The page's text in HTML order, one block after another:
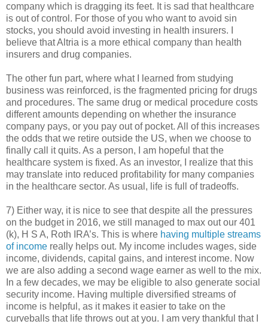
company which is dragging its feet. It is sad that healthcare
is out of control. For those of you who want to avoid sin
stocks, you should avoid investing in health insurers. I
believe that Altria is a more ethical company than health
insurers and drug companies.
The other fun part, where what I learned from studying
business was reinforced, is the fragmented pricing for drugs
and procedures. The same drug or medical procedure costs
different amounts depending on whether the insurance
company pays, or you pay out of pocket. All of this increases
the odds that we retire outside the US, when we choose to
finally call it quits. As a person, I am hopeful that the
healthcare system is fixed. As an investor, I realize that this
may translate into reduced profitability for many companies
in the healthcare sector. As usual, life is full of tradeoffs.
7) Either way, it is nice to see that despite all the pressures
on the budget in 2016, we still managed to max out our 401
(k), H S A, Roth IRA’s. This is where having multiple streams
of income really helps out. My income includes wages, side
income, dividends, capital gains, and interest income. Now
we are also adding a second wage earner as well to the mix.
In a few decades, we may be eligible to also generate social
security income. Having multiple diversified streams of
income is helpful, as it makes it easier to take on the
curveballs that life throws out at you. I am very thankful that I